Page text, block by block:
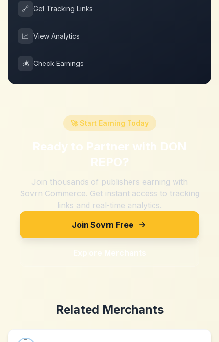
🔗 Get Tracking Links
📈 View Analytics
💰 Check Earnings
🚀 Start Earning Today
Ready to Partner with DON
REPO?
Join thousands of publishers earning with
Sovrn Commerce. Get instant access to tracking
links and real-time analytics.
Join Sovrn Free
Explore Merchants
Related Merchants